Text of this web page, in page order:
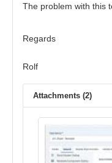
The problem with this
Regards
Rolf
Attachments (2)